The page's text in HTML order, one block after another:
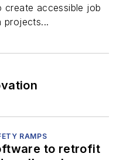
create accessible job
projects...
RAMPS
to retrofit